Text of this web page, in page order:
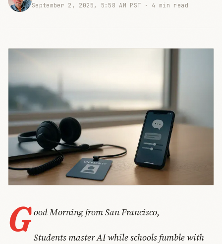
September 2, 2025, 5:58 AM PST · 4 min read
G ood Morning from San Francisco,
Students master AI while schools fumble with